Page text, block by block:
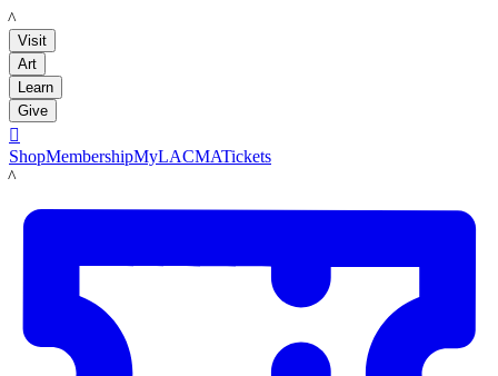
LACMA
Visit
Art
Learn
Give

ShopMembershipMyLACMATickets
LACMA